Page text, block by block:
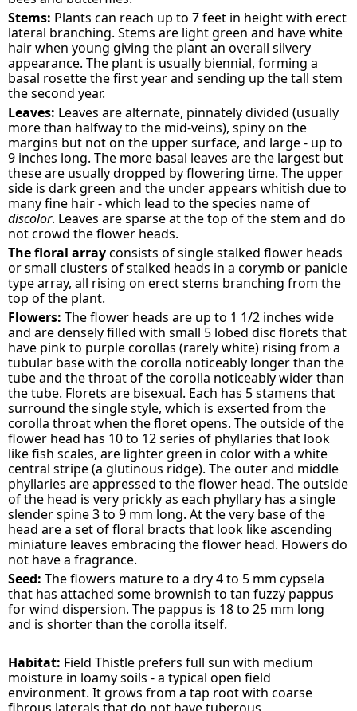
Stems: Plants can reach up to 7 feet in height with erect
lateral branching. Stems are light green and have white
hair when young giving the plant an overall silvery
appearance. The plant is usually biennial, forming a
basal rosette the first year and sending up the tall stem
the second year.
Leaves: Leaves are alternate, pinnately divided (usually
more than halfway to the mid-veins), spiny on the
margins but not on the upper surface, and large - up to
9 inches long. The more basal leaves are the largest but
these are usually dropped by flowering time. The upper
side is dark green and the under appears whitish due to
many fine hair - which lead to the species name of
discolor. Leaves are sparse at the top of the stem and do
not crowd the flower heads.
The floral arrayconsists of single stalked flower heads
or small clusters of stalked heads in a corymb or panicle
type array, all rising on erect stems branching from the
top of the plant.
Flowers: The flower heads are up to 1 1/2 inches wide
and are densely filled with small 5 lobed disc florets that
have pink to purple corollas (rarely white) rising from a
tubular base with the corolla noticeably longer than the
tube and the throat of the corolla noticeably wider than
the tube. Florets are bisexual. Each has 5 stamens that
surround the single style, which is exserted from the
corolla throat when the floret opens. The outside of the
flower head has 10 to 12 series of phyllaries that look
like fish scales, are lighter green in color with a white
central stripe (a glutinous ridge). The outer and middle
phyllaries are appressed to the flower head. The outside
of the head is very prickly as each phyllary has a single
slender spine 3 to 9 mm long. At the very base of the
head are a set of floral bracts that look like ascending
miniature leaves embracing the flower head. Flowers do
not have a fragrance.
Seed: The flowers mature to a dry 4 to 5 mm cypsela
that has attached some brownish to tan fuzzy pappus
for wind dispersion. The pappus is 18 to 25 mm long
and is shorter than the corolla itself.
Habitat: Field Thistle prefers full sun with medium
moisture in loamy soils - a typical open field
environment. It grows from a tap root with coarse